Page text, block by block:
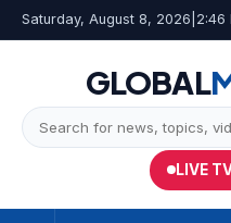
Saturday, August 8, 2026 2:46
GLOBAL
LIVE